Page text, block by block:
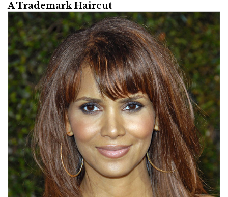
A Trademark Haircut